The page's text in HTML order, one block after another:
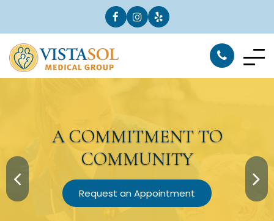
ACOMMITMENTTO
COMMUNITY
Request an Appointment